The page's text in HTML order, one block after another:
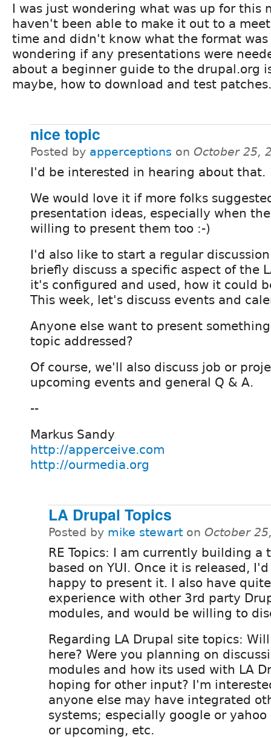
I was just wondering what was up for this
haven't been able to make it out to a
time and didn't know what the format was
wondering if any presentations were
about a beginner guide to the drupal.org
maybe, how to download and test
nice topic
Posted by apperceptions on October 25,
I'd be interested in hearing about that.
We would love it if more folks
presentation ideas, especially when
willing to present them too :-)
I'd also like to start a regular
briefly discuss a specific aspect of the
it's configured and used, how it could
This week, let's discuss events and
Anyone else want to present
topic addressed?
Of course, we'll also discuss job or
upcoming events and general Q & A.
--
Markus Sandy
http://apperceive.com
http://ourmedia.org
LA Drupal Topics
Posted by mike stewart on October
RE Topics: I am currently building a
based on YUI. Once it is released,
happy to present it. I also have
experience with other 3rd party
modules, and would be willing to
Regarding LA Drupal site topics:
here? Were you planning on
modules and how its used with LA
hoping for other input? I'm
anyone else may have integrated
systems; especially google or
or upcoming, etc.